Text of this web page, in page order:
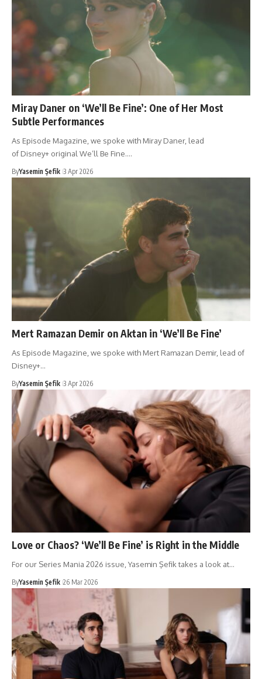
Miray Daner on ‘We’ll Be Fine’: One of Her Most
Subtle Performances
As Episode Magazine, we spoke with Miray Daner, lead
of Disney+ original We’ll Be Fine.…
ByYasemin Şefik 3 Apr 2026
Mert Ramazan Demir on Aktan in ‘We’ll Be Fine’
As Episode Magazine, we spoke with Mert Ramazan Demir, lead of
Disney+…
ByYasemin Şefik 3 Apr 2026
Love or Chaos? ‘We’ll Be Fine’ is Right in the Middle
For our Series Mania 2026 issue, Yasemin Şefik takes a look at…
ByYasemin Şefik 26 Mar 2026